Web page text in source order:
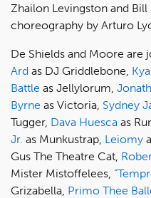
Zhailon Levingston and
choreography by Arturo
De Shields and Moore are
Ard as DJ Griddlebone,
Battle as Jellylorum,
Byrne as Victoria, Sydney
Tugger, Dava Huesca as
Jr. as Munkustrap, Leiomy
Gus The Theatre Cat,
Mister Mistoffelees,
Grizabella, Primo Thee